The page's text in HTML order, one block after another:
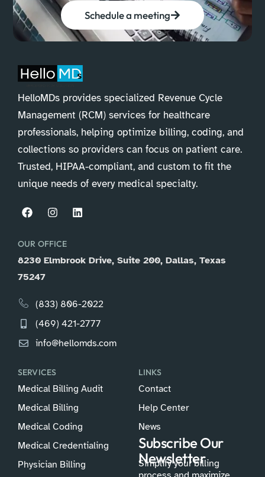
Schedule a meeting
HelloMDs provides specialized Revenue Cycle
Management (RCM) services for healthcare
professionals, helping optimize billing, coding, and
collections so providers can focus on patient care.
Trusted, HIPAA-compliant, and custom to fit the
unique needs of every medical specialty.
OUR OFFICE
8230 Elmbrook Drive, Suite 200, Dallas, Texas
75247
(833) 806-2022
(469) 421-2777
info@hellomds.com
SERVICES
Medical Billing Audit
Medical Billing
Medical Coding
Medical Credentialing
Physician Billing
LINKS
Contact
Help Center
News
Subscribe Our
Newsletter
Simplify your billing